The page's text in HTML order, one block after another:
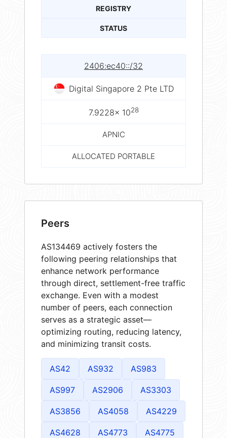
REGISTRY
STATUS
2406:ec40::/32
Digital Singapore 2 Pte LTD
7.9228× 1028
APNIC
ALLOCATED PORTABLE
Peers
AS134469 actively fosters the
following peering relationships that
enhance network performance
through direct, settlement-free traffic
exchange. Even with a modest
number of peers, each connection
serves as a strategic asset—
optimizing routing, reducing latency,
and minimizing transit costs.
AS42 AS932 AS983
AS997 AS2906 AS3303
AS3856 AS4058 AS4229
AS4628 AS4773 AS4775